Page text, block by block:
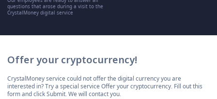
questions that arose during a visit to the
CrystalMoney digital service
Offer your cryptocurrency!
CrystalMoney service could not offer the digital currency you are
interested in? Try a special service Offer your cryptocurrency. Fill out this
form and click Submit. We will contact you.